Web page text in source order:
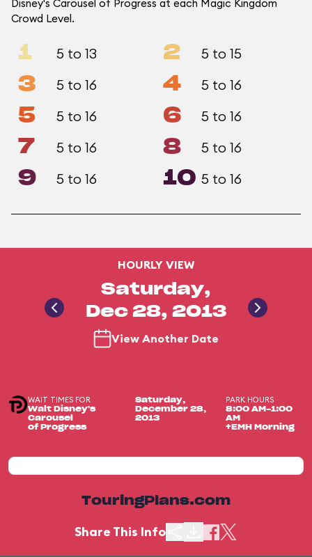
Disney's Carousel of Progress at each Magic Kingdom
Crowd Level.
1 5 to 13 2 5 to 15
3 5 to 16 4 5 to 16
5 5 to 16 6 5 to 16
7 5 to 16 8 5 to 16
9 5 to 16 10 5 to 16
HOURLY VIEW
Saturday,
Dec 28, 2013
View Another Date
WAIT TIMES FOR
Walt Disney's
Carousel
of Progress
Saturday,
December 28,
2013
PARK HOURS
8:00 AM-1:00
AM
+EMH Morning
TouringPlans.com
Share This Info